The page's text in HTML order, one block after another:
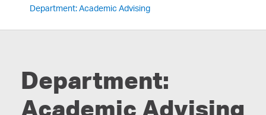
Department:Academic Advising
Department:
Academic Advising